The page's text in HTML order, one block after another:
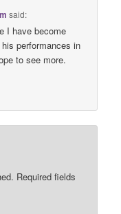
said:
I have become
performances in
to see more.
Required fields